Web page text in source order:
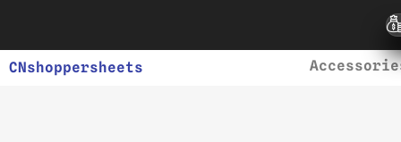
CNshoppersheets